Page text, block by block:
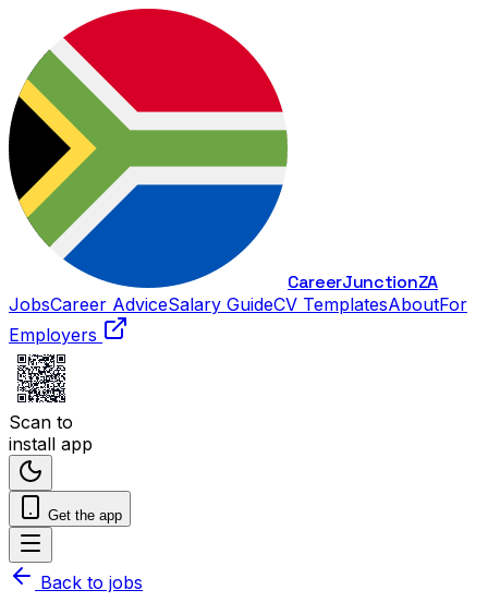
CareerJunctionZA
JobsCareer AdviceSalary GuideCV TemplatesAboutFor
Employers
Scan to
install app
Get the app
Back to jobs